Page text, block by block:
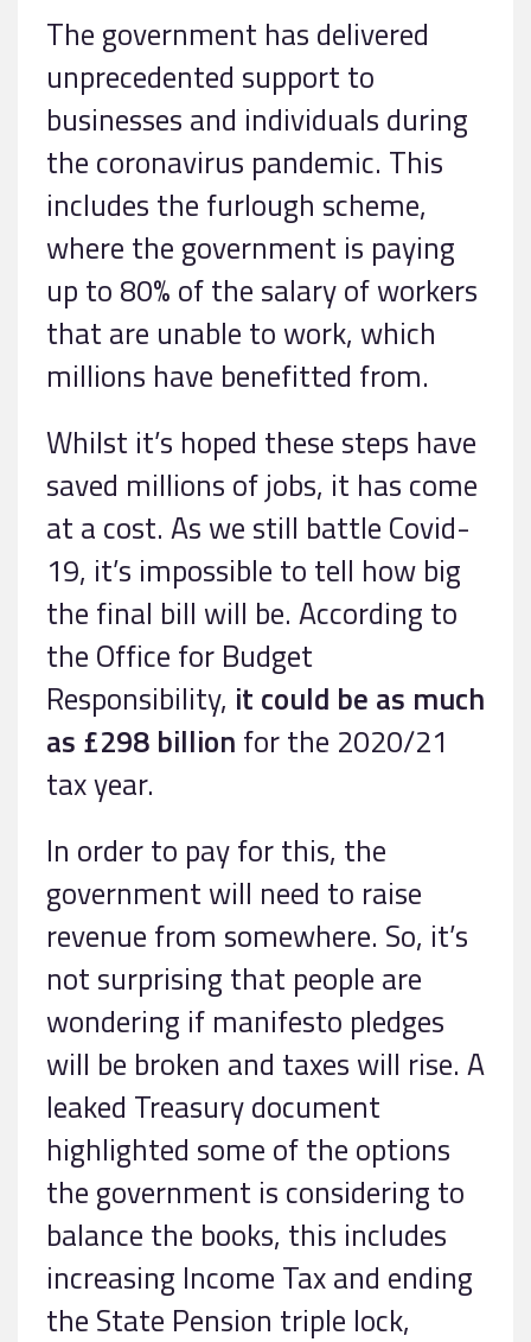
The government has delivered
unprecedented support to
businesses and individuals during
the coronavirus pandemic. This
includes the furlough scheme,
where the government is paying
up to 80% of the salary of workers
that are unable to work, which
millions have benefitted from.
Whilst it’s hoped these steps have
saved millions of jobs, it has come
at a cost. As we still battle Covid-
19, it’s impossible to tell how big
the final bill will be. According to
the Office for Budget
Responsibility, it could be as much
as £298 billion for the 2020/21
tax year.
In order to pay for this, the
government will need to raise
revenue from somewhere. So, it’s
not surprising that people are
wondering if manifesto pledges
will be broken and taxes will rise. A
leaked Treasury document
highlighted some of the options
the government is considering to
balance the books, this includes
increasing Income Tax and ending
the State Pension triple lock,